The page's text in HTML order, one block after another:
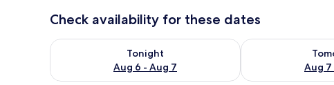
Check availability for these dates
Tonight
Aug 6 - Aug 7
Check availability for tonight Aug 6 - Aug 7
Aug 7
Check availability